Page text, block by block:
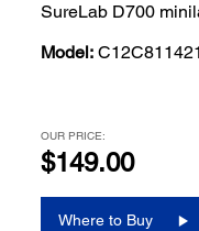
SureLab D700
Model: C12C811421
OUR PRICE:
$149.00
Where to Buy